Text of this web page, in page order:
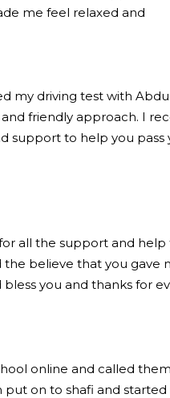
me feel relaxed and
my driving test with
friendly approach. I
support to help you pass
all the support and help
believe that you gave
you and thanks for
online and called
on to shafi and started